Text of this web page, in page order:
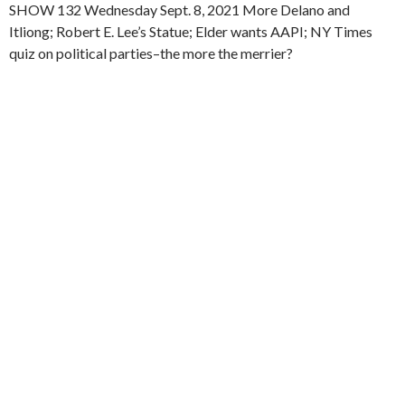
SHOW 132 Wednesday Sept. 8, 2021 More Delano and
Itliong; Robert E. Lee’s Statue; Elder wants AAPI; NY Times
quiz on political parties–the more the merrier?